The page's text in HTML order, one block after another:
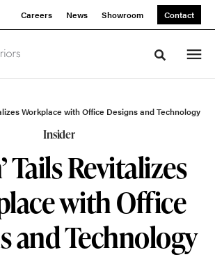
Careers News Showroom Contact
Toggle
Workplace with Office Designs and Technology
Insider
Tails Revitalizes
with Office
and Technology